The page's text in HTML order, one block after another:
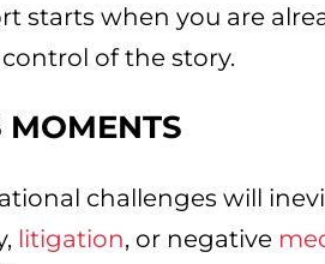
starts when you are
of the story.
MOMENTS
challenges will
litigation, or negative